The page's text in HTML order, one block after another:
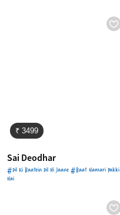
₹ 3499
Sai Deodhar
#Dil Ki Baatein Dil Hi Jaane #Baat Hamari Pakki
Hai